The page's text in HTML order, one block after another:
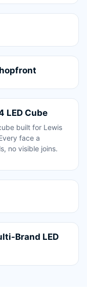
LED Cube
built for Lewis
face a
no visible joins.
Brand LED